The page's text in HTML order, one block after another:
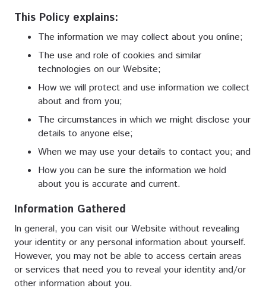
This Policy explains:
The information we may collect about you online;
The use and role of cookies and similar
technologies on our Website;
How we will protect and use information we collect
about and from you;
The circumstances in which we might disclose your
details to anyone else;
When we may use your details to contact you; and
How you can be sure the information we hold
about you is accurate and current.
Information Gathered
In general, you can visit our Website without revealing
your identity or any personal information about yourself.
However, you may not be able to access certain areas
or services that need you to reveal your identity and/or
other information about you.